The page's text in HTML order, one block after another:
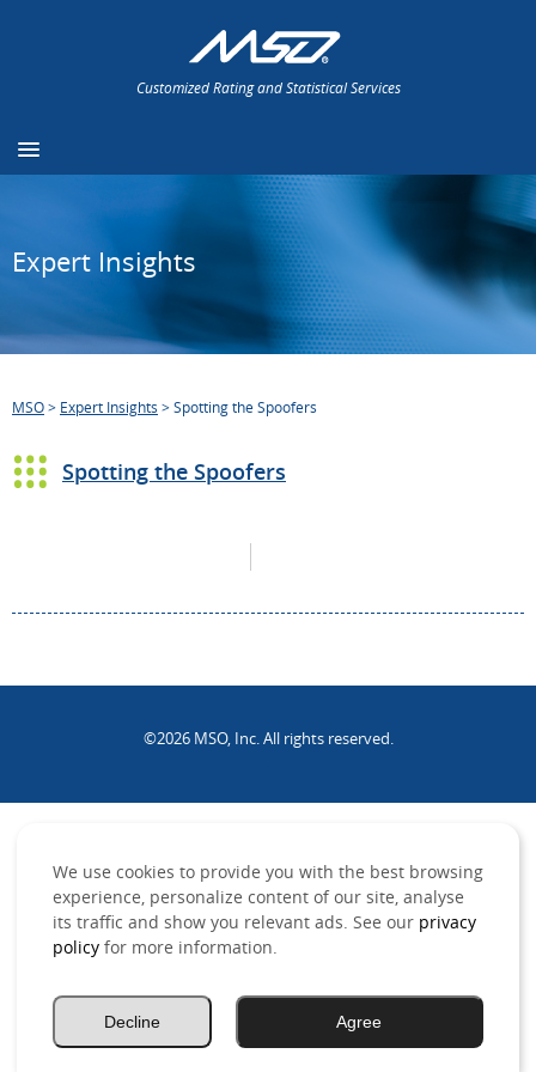
Customized Rating and Statistical Services
Expert Insights
MSO> Expert Insights >Spotting the Spoofers
Spotting the Spoofers
©2026 MSO, Inc. All rights reserved.
We use cookies to provide you with the best browsing
experience, personalize content of our site, analyse
its traffic and show you relevant ads. See our privacy
policy for more information.
Agree
Decline